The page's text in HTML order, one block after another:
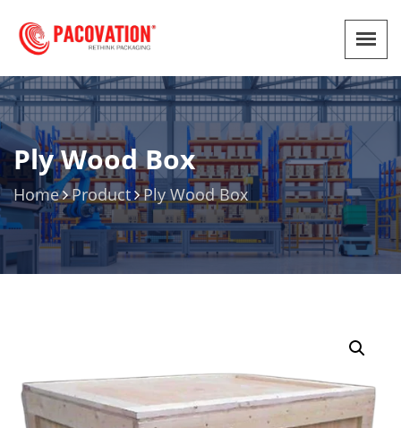
Ply Wood Box
Home Product Ply Wood Box